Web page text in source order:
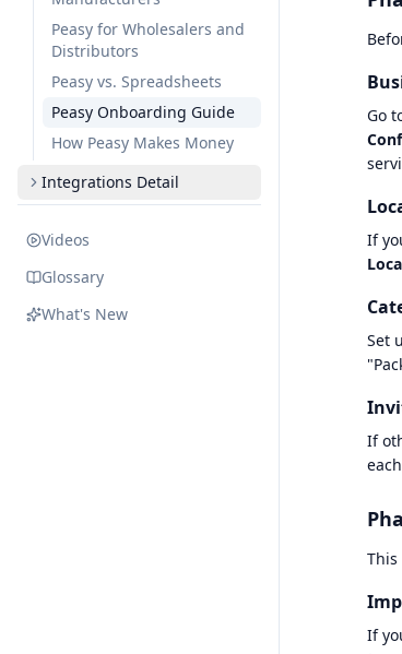
Peasy for Wholesalers and
Distributors
Peasy vs. Spreadsheets
Peasy Onboarding Guide
How Peasy Makes Money
Integrations Detail
Videos
Glossary
What's New
Go
If
Set
If
If